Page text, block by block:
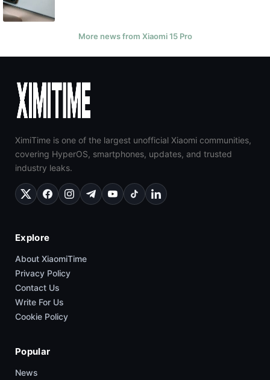
More news from Xiaomi 15 Pro
XimiTime is one of the largest unofficial Xiaomi communities,
covering HyperOS, smartphones, updates, and trusted
industry leaks.
Explore
About XiaomiTime
Privacy Policy
Contact Us
Write For Us
Cookie Policy
Popular
News